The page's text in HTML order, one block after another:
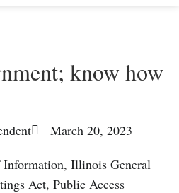
know how
March 20, 2023
Information, Illinois General
Act, Public Access